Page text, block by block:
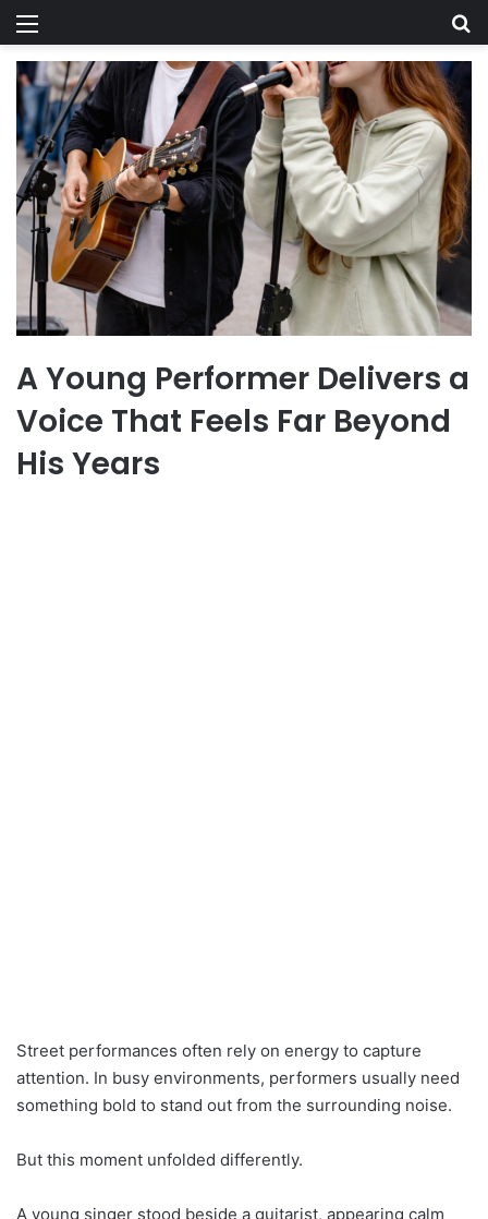
Menu
A Young Performer Delivers a
Voice That Feels Far Beyond
His Years
Street performances often rely on energy to capture
attention. In busy environments, performers usually need
something bold to stand out from the surrounding noise.
But this moment unfolded differently.
A young singer stood beside a guitarist, appearing calm